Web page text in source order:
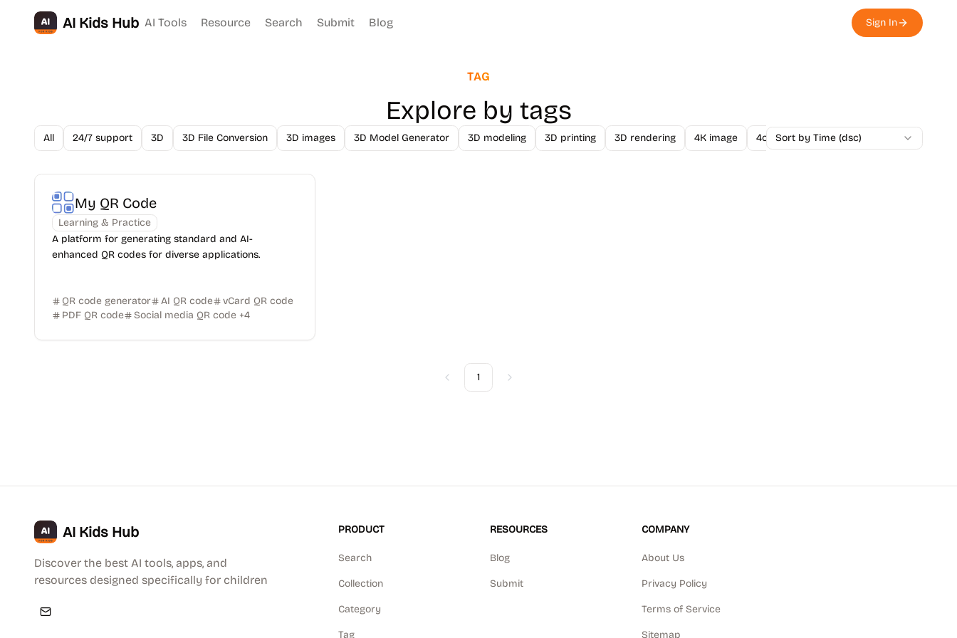
AI Kids Hub AI Tools Resource Search Submit Blog Sign In
TAG
Explore by tags
All 24/7 support 3D 3D File Conversion 3D images 3D Model Generator 3D modeling 3D printing 3D rendering 4K image 4o Image API A/B Testing A-Level
Sort by Time (dsc)
My QR Code
Learning & Practice
A platform for generating standard and AI-
enhanced QR codes for diverse applications.
QR code generator AI QR code
vCard QR code
PDF QR code
Social media QR code +4
Previous
1 Next
AI Kids Hub
Discover the best AI tools, apps, and
resources designed specifically for children
PRODUCT
Search
Collection
Category
Tag
RESOURCES
Blog
Submit
COMPANY
About Us
Privacy Policy
Terms of Service
Sitemap